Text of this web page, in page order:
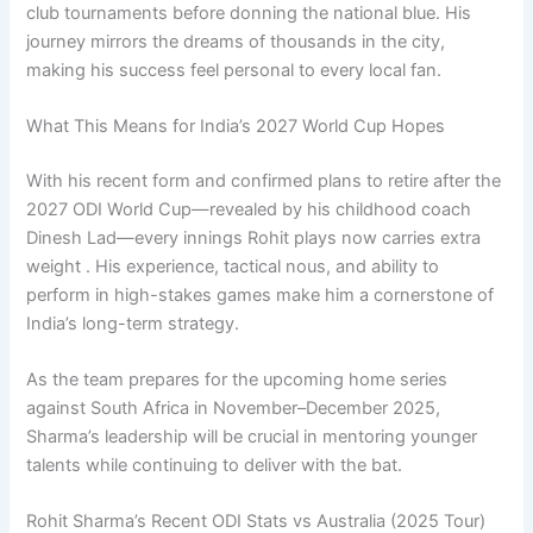
club tournaments before donning the national blue. His
journey mirrors the dreams of thousands in the city,
making his success feel personal to every local fan.
What This Means for India’s 2027 World Cup Hopes
With his recent form and confirmed plans to retire after the
2027 ODI World Cup—revealed by his childhood coach
Dinesh Lad—every innings Rohit plays now carries extra
weight . His experience, tactical nous, and ability to
perform in high-stakes games make him a cornerstone of
India’s long-term strategy.
As the team prepares for the upcoming home series
against South Africa in November–December 2025,
Sharma’s leadership will be crucial in mentoring younger
talents while continuing to deliver with the bat.
Rohit Sharma’s Recent ODI Stats vs Australia (2025 Tour)